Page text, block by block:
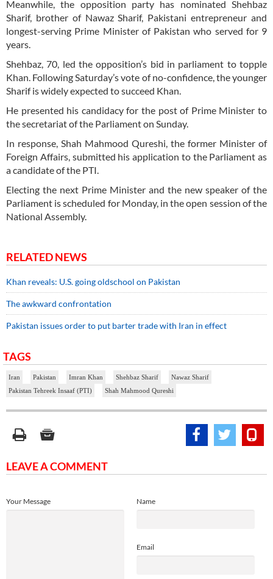
Meanwhile, the opposition party has nominated Shehbaz
Sharif, brother of Nawaz Sharif, Pakistani entrepreneur and
longest-serving Prime Minister of Pakistan who served for 9
years.
Shehbaz, 70, led the opposition’s bid in parliament to topple
Khan. Following Saturday’s vote of no-confidence, the younger
Sharif is widely expected to succeed Khan.
He presented his candidacy for the post of Prime Minister to
the secretariat of the Parliament on Sunday.
In response, Shah Mahmood Qureshi, the former Minister of
Foreign Affairs, submitted his application to the Parliament as
a candidate of the PTI.
Electing the next Prime Minister and the new speaker of the
Parliament is scheduled for Monday, in the open session of the
National Assembly.
RELATED NEWS
Khan reveals: U.S. going oldschool on Pakistan
The awkward confrontation
Pakistan issues order to put barter trade with Iran in effect
TAGS
Iran Pakistan Imran Khan Shehbaz Sharif
Nawaz Sharif
Pakistan Tehreek Insaaf (PTI)
Shah Mahmood Qureshi
LEAVE A COMMENT
Name
Email
Your Message